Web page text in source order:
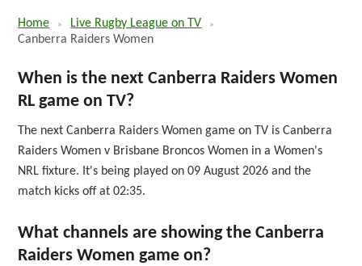
Home
Live Rugby League on TV
Canberra Raiders Women
When is the next Canberra Raiders Women
RL game on TV?
The next Canberra Raiders Women game on TV is Canberra
Raiders Women v Brisbane Broncos Women in a Women's
NRL fixture. It's being played on 09 August 2026 and the
match kicks off at 02:35.
What channels are showing the Canberra
Raiders Women game on?